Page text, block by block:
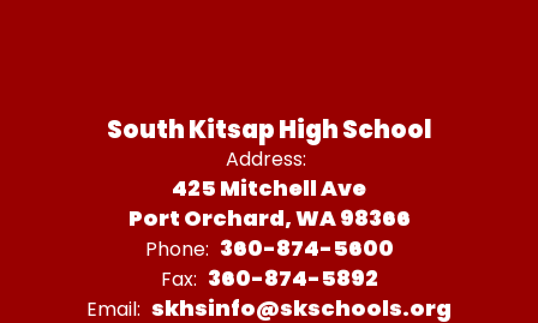
South Kitsap High School
Address:
425 Mitchell Ave
Port Orchard, WA 98366
Phone: 360-874-5600
Fax: 360-874-5892
Email: skhsinfo@skschools.org